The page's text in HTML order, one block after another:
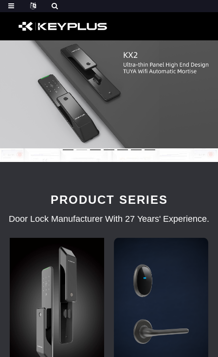
PRODUCT SERIES
Door Lock Manufacturer With 27 Years' Experience.